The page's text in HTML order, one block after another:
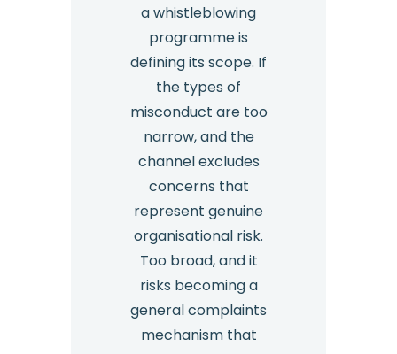
a whistleblowing
programme is
defining its scope. If
the types of
misconduct are too
narrow, and the
channel excludes
concerns that
represent genuine
organisational risk.
Too broad, and it
risks becoming a
general complaints
mechanism that